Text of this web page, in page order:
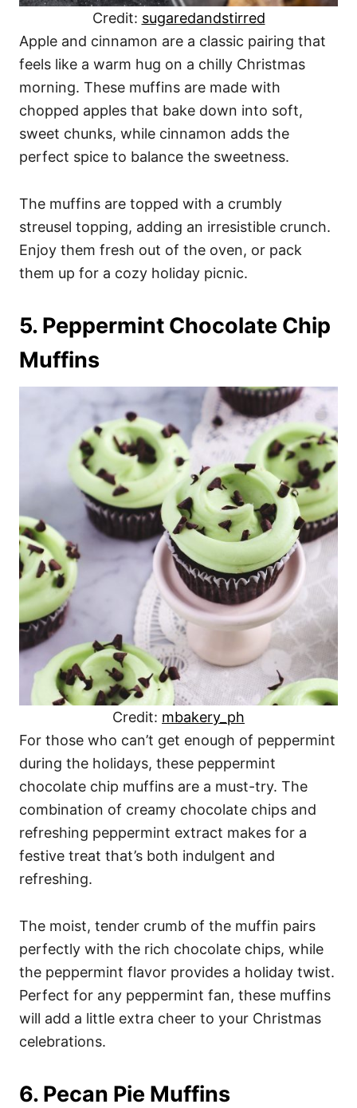
Credit: sugaredandstirred
Apple and cinnamon are a classic pairing that
feels like a warm hug on a chilly Christmas
morning. These muffins are made with
chopped apples that bake down into soft,
sweet chunks, while cinnamon adds the
perfect spice to balance the sweetness.
The muffins are topped with a crumbly
streusel topping, adding an irresistible crunch.
Enjoy them fresh out of the oven, or pack
them up for a cozy holiday picnic.
5. Peppermint Chocolate Chip
Muffins
Credit: mbakery_ph
For those who can’t get enough of peppermint
during the holidays, these peppermint
chocolate chip muffins are a must-try. The
combination of creamy chocolate chips and
refreshing peppermint extract makes for a
festive treat that’s both indulgent and
refreshing.
The moist, tender crumb of the muffin pairs
perfectly with the rich chocolate chips, while
the peppermint flavor provides a holiday twist.
Perfect for any peppermint fan, these muffins
will add a little extra cheer to your Christmas
celebrations.
6. Pecan Pie Muffins